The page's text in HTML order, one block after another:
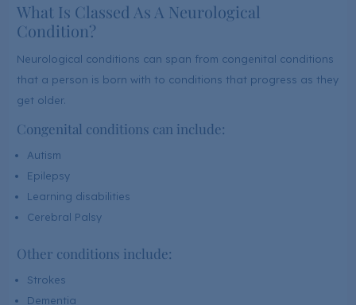
What Is Classed As A Neurological
Condition?
Neurological conditions can span from congenital conditions
that a person is born with to conditions that progress as they
get older.
Congenital conditions can include:
Autism
Epilepsy
Learning disabilities
Cerebral Palsy
Other conditions include:
Strokes
Dementia